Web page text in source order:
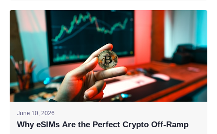
June 10, 2026
Why eSIMs Are the Perfect Crypto Off-Ramp